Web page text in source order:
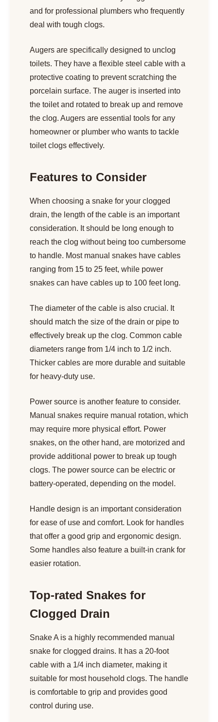
and for professional plumbers who frequently
deal with tough clogs.
Augers are specifically designed to unclog
toilets. They have a flexible steel cable with a
protective coating to prevent scratching the
porcelain surface. The auger is inserted into
the toilet and rotated to break up and remove
the clog. Augers are essential tools for any
homeowner or plumber who wants to tackle
toilet clogs effectively.
Features to Consider
When choosing a snake for your clogged
drain, the length of the cable is an important
consideration. It should be long enough to
reach the clog without being too cumbersome
to handle. Most manual snakes have cables
ranging from 15 to 25 feet, while power
snakes can have cables up to 100 feet long.
The diameter of the cable is also crucial. It
should match the size of the drain or pipe to
effectively break up the clog. Common cable
diameters range from 1/4 inch to 1/2 inch.
Thicker cables are more durable and suitable
for heavy-duty use.
Power source is another feature to consider.
Manual snakes require manual rotation, which
may require more physical effort. Power
snakes, on the other hand, are motorized and
provide additional power to break up tough
clogs. The power source can be electric or
battery-operated, depending on the model.
Handle design is an important consideration
for ease of use and comfort. Look for handles
that offer a good grip and ergonomic design.
Some handles also feature a built-in crank for
easier rotation.
Top-rated Snakes for
Clogged Drain
Snake A is a highly recommended manual
snake for clogged drains. It has a 20-foot
cable with a 1/4 inch diameter, making it
suitable for most household clogs. The handle
is comfortable to grip and provides good
control during use.